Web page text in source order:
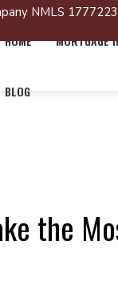
NMLS
HOME MORTGAGE
BLOG
the